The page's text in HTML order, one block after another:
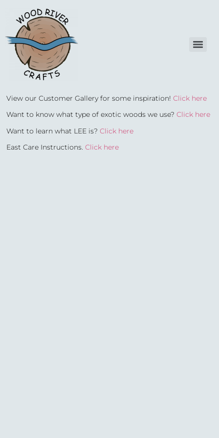
View our Customer Gallery for some inspiration! Click here
Want to know what type of exotic woods we use? Click here
Want to learn what LEE is? Click here
East Care Instructions. Click here